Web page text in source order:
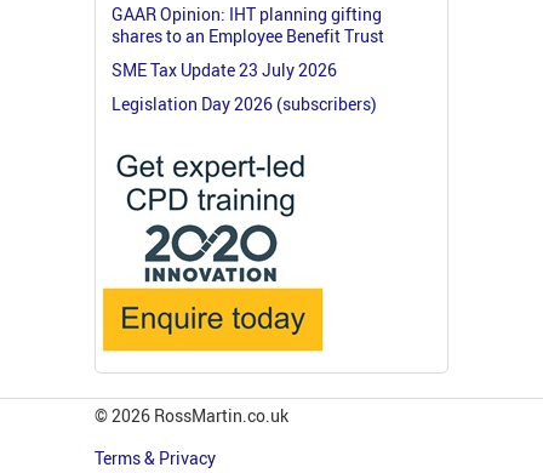
GAAR Opinion: IHT planning gifting
shares to an Employee Benefit Trust
SME Tax Update 23 July 2026
Legislation Day 2026 (subscribers)
© 2026 RossMartin.co.uk
Terms & Privacy